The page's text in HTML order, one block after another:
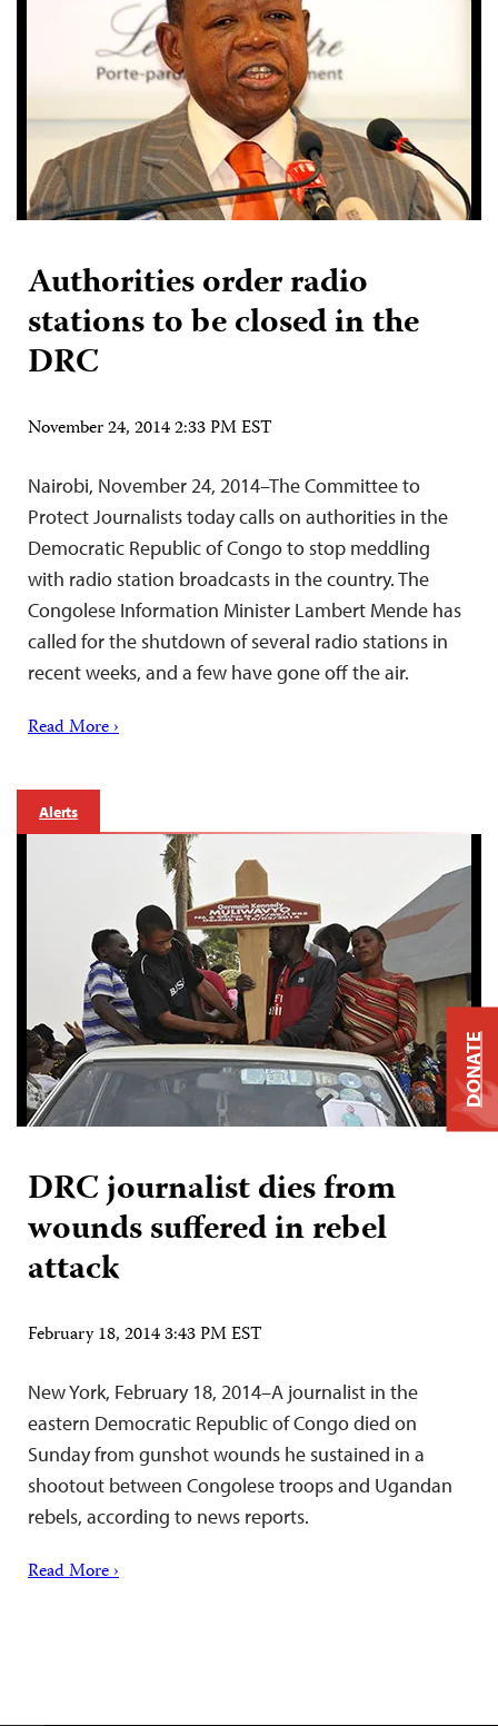
Authorities order radio
stations to be closed in the
DRC
November 24, 2014 2:33 PM EST
Nairobi, November 24, 2014–The Committee to
Protect Journalists today calls on authorities in the
Democratic Republic of Congo to stop meddling
with radio station broadcasts in the country. The
Congolese Information Minister Lambert Mende has
called for the shutdown of several radio stations in
recent weeks, and a few have gone off the air.
Read More ›
Alerts
DRC journalist dies from
wounds suffered in rebel
attack
February 18, 2014 3:43 PM EST
New York, February 18, 2014–A journalist in the
eastern Democratic Republic of Congo died on
Sunday from gunshot wounds he sustained in a
shootout between Congolese troops and Ugandan
rebels, according to news reports.
Read More ›
DONATE